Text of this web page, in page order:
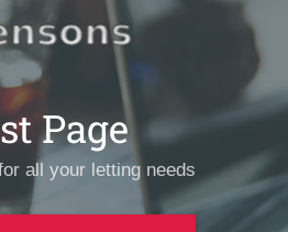
Page
all your letting needs